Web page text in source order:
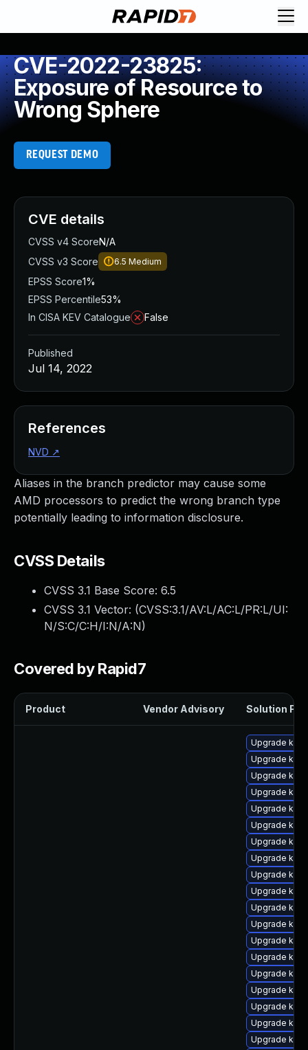
CVE-2022-23825:
Exposure of Resource to
Wrong Sphere
REQUEST DEMO
Aliases in the branch predictor may cause some
AMD processors to predict the wrong branch type
potentially leading to information disclosure.
CVSS Details
CVSS 3.1 Base Score: 6.5
CVSS 3.1 Vector: (CVSS:3.1/AV:L/AC:L/PR:L/UI:
N/S:C/C:H/I:N/A:N)
Covered by Rapid7
Product Vendor Advisory Solution File
Upgrade
Upgrade
Upgrade
Upgrade
Upgrade
Upgrade
Upgrade
Upgrade
Upgrade
Upgrade
Upgrade
Upgrade
Upgrade
Upgrade
Upgrade
Upgrade
Upgrade
Upgrade
Upgrade
CVE details
CVSS v4 ScoreN/A
CVSS v3 Score
6.5 Medium
EPSS Score1%
EPSS Percentile53%
In CISA KEV Catalogue
False
Published
Jul 14, 2022
References
NVD ↗